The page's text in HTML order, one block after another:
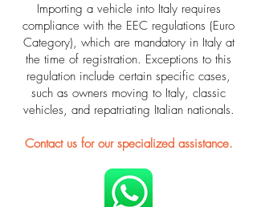
Importing a vehicle into Italy requires
compliance with the EEC regulations (Euro
Category), which are mandatory in Italy at
the time of registration. Exceptions to this
regulation include certain specific cases,
such as owners moving to Italy, classic
vehicles, and repatriating Italian nationals.
Contact us for our specialized assistance.